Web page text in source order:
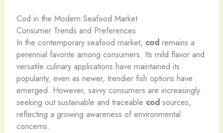
Cod in the Modern Seafood Market
Consumer Trends and Preferences
In the contemporary seafood market, codremains a
perennial favorite among consumers. Its mild flavor and
versatile culinary applications have maintained its
popularity, even as newer, trendier fish options have
emerged. However, savvy consumers are increasingly
seeking out sustainable and traceable codsources,
reflecting a growing awareness of environmental
concerns.